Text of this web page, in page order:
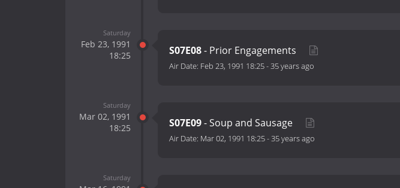
Saturday
Feb 23, 1991
18:25
S07E08- Prior Engagements
Air Date: Feb 23, 1991 18:25-35 years ago
Saturday
Mar 02, 1991
18:25
S07E09- Soup and Sausage
Air Date: Mar 02, 1991 18:25-35 years ago
Saturday